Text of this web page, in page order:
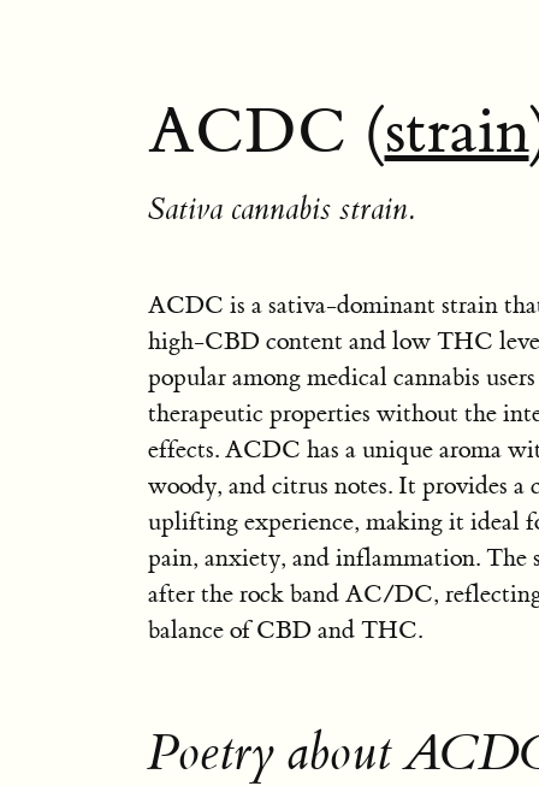
ACDC (strain
Sativa cannabis strain.
ACDC is a sativa-dominant strain
high-CBD content and low THC
popular among medical cannabis
therapeutic properties without the
effects. ACDC has a unique aroma
woody, and citrus notes. It provides a
uplifting experience, making it ideal
pain, anxiety, and inflammation. The
after the rock band AC/DC,
balance of CBD and THC.
Poetry about